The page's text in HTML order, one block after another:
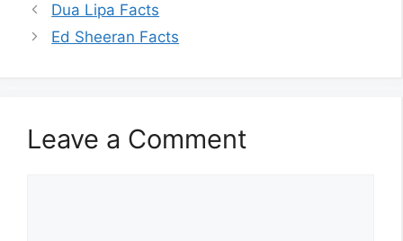
Dua Lipa Facts
Ed Sheeran Facts
Leave a Comment